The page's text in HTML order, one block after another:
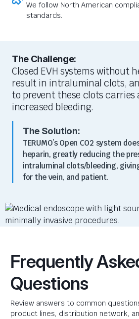
We follow North American
standards.
The Challenge:
Closed EVH systems without
result in intraluminal clots,
to prevent these clots carries
increased bleeding.
The Solution:
TERUMO’s Open CO2 system
heparin, greatly reducing the
intraluminal clots/bleeding,
for the vein, and patient.
Frequently
Questions
Review answers to common
product lines, distribution network,